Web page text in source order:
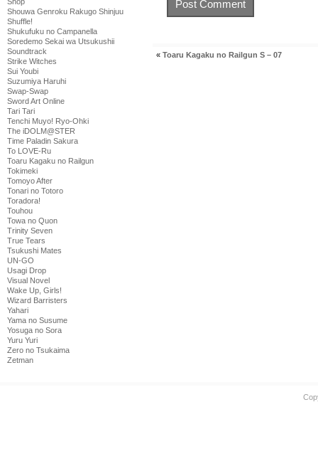
Shouwa Genroku Rakugo Shinjuu
Shuffle!
Shukufuku no Campanella
Soredemo Sekai wa Utsukushii
Soundtrack
Strike Witches
Sui Youbi
Suzumiya Haruhi
Swap-Swap
Sword Art Online
Tari Tari
Tenchi Muyo! Ryo-Ohki
The iDOLM@STER
Time Paladin Sakura
To LOVE-Ru
Toaru Kagaku no Railgun
Tokimeki
Tomoyo After
Tonari no Totoro
Toradora!
Touhou
Towa no Quon
Trinity Seven
True Tears
Tsukushi Mates
UN-GO
Usagi Drop
Visual Novel
Wake Up, Girls!
Wizard Barristers
Yahari
Yama no Susume
Yosuga no Sora
Yuru Yuri
Zero no Tsukaima
Zetman
« Toaru Kagaku no Railgun S – 07